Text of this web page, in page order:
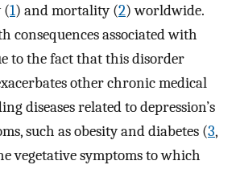
(1) and mortality (2) worldwide.
consequences associated with
to the fact that this disorder
other chronic medical
diseases related to depression’s
such as obesity and diabetes (3,
vegetative symptoms to which